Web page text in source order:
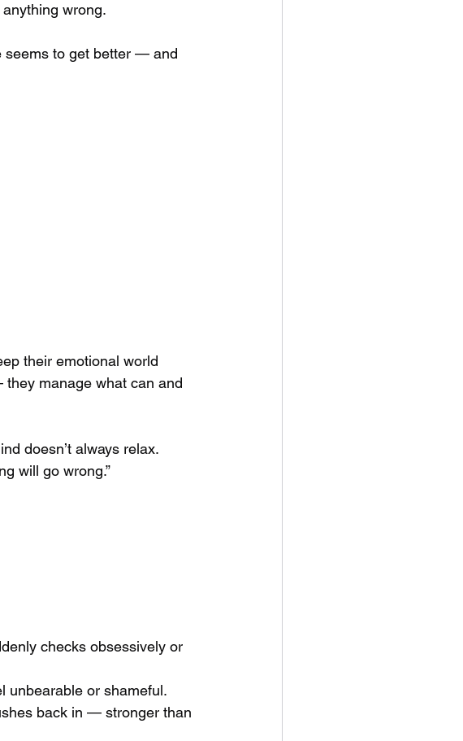
wrong.
seems to get better — and
their emotional world
manage what can and
doesn’t always relax.
will go wrong.”
checks obsessively or
unbearable or shameful.
back in — stronger than